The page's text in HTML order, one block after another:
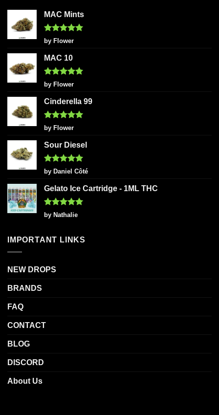
MAC Mints
Rated5
out of 5
by Flower
MAC 10
Rated5
out of 5
by Flower
Cinderella 99
Rated5
out of 5
by Flower
Sour Diesel
Rated5
out of 5
by Daniel Côté
Gelato Ice Cartridge - 1ML THC
Rated5
out of 5
by Nathalie
IMPORTANT LINKS
NEW DROPS
BRANDS
FAQ
CONTACT
BLOG
DISCORD
About Us